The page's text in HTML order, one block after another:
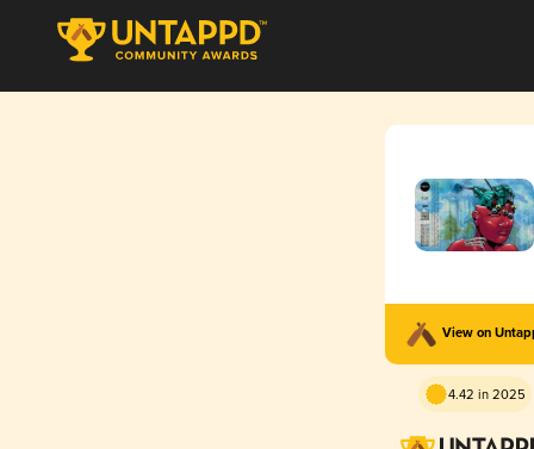
View on
4.42 in 2025